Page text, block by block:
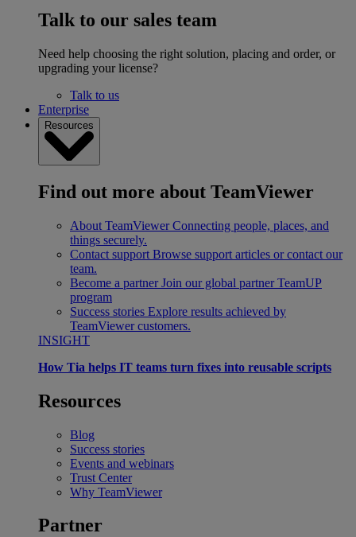
Talk to our sales team
Need help choosing the right solution, placing and order, or
upgrading your license?
Talk to us
Enterprise
Resources
Find out more about TeamViewer
About TeamViewer Connecting people, places, and
things securely.
Contact support Browse support articles or contact our
team.
Become a partner Join our global partner TeamUP
program
Success stories Explore results achieved by
TeamViewer customers.
INSIGHT
How Tia helps IT teams turn fixes into reusable scripts
Resources
Blog
Success stories
Events and webinars
Trust Center
Why TeamViewer
Partner